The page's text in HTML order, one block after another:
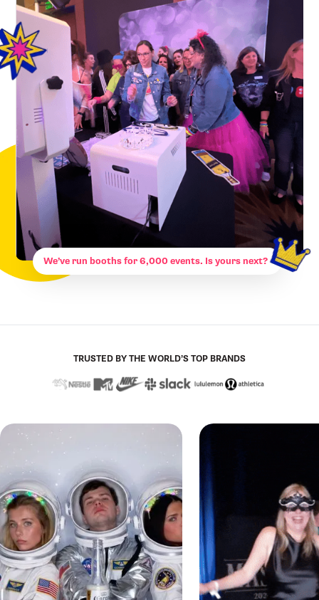
We’ve run booths for 6,000 events. Is yours next?
TRUSTED BY THE WORLD’S TOP BRANDS